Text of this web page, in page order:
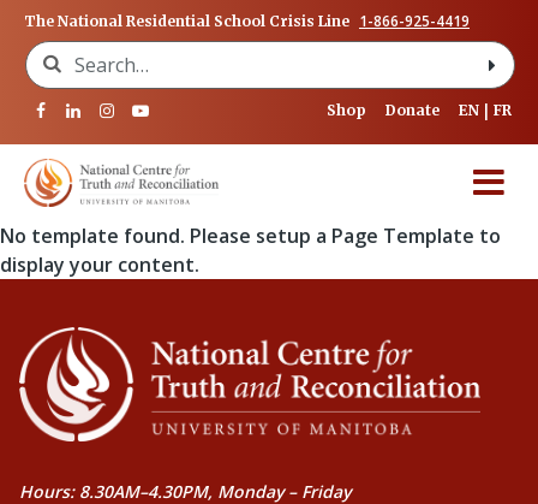
The National Residential School Crisis Line 1-866-925-4419
Search for:
Shop Donate EN FR
No template found. Please setup a Page Template to
display your content.
Hours: 8.30AM–4.30PM, Monday – Friday